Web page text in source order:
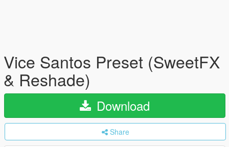
Vice Santos Preset (SweetFX
& Reshade)
Download
Share